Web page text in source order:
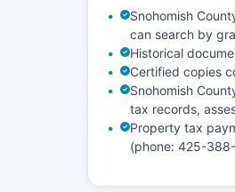
Snohomish
can search by
Historical
Certified copies
Snohomish
tax records,
Property tax
(phone: 425-